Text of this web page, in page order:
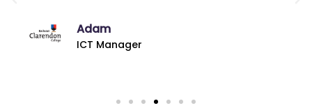
Adam
ICT Manager